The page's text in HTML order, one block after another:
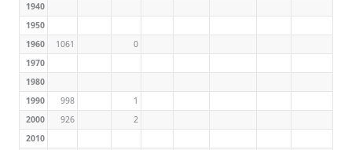
1940
1950
1960
1061
0
1970
1980
1990
998
1
2000
926
2
2010